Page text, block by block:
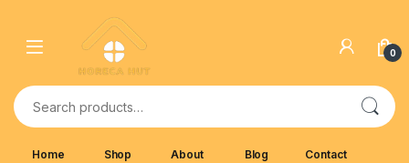
0
Search for:
Home Shop About Blog Contact